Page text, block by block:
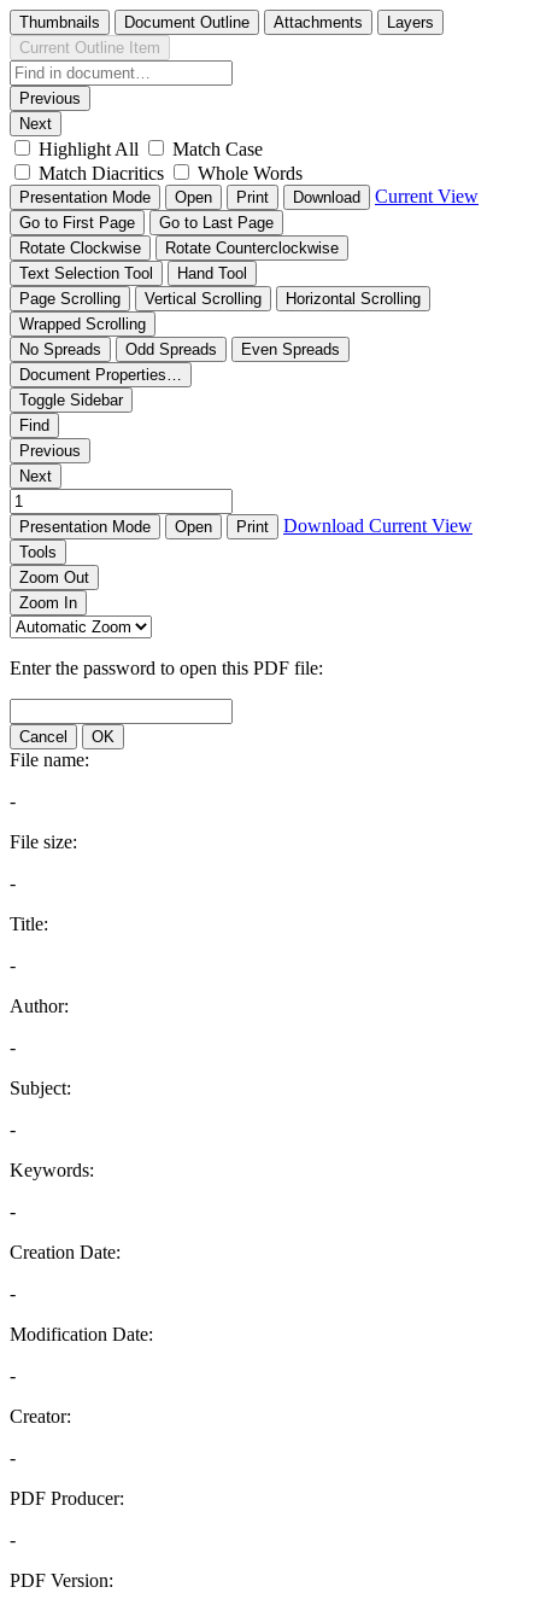
Thumbnails Document Outline Attachments
Layers
Current Outline Item
Previous
Next
Highlight All
Match Case
Match Diacritics
Whole Words
Presentation Mode Open Print Download Current View
Go to First Page
Go to Last Page
Rotate Clockwise
Rotate Counterclockwise
Text Selection Tool
Hand Tool
Page Scrolling
Vertical Scrolling
Horizontal Scrolling
Wrapped Scrolling
No Spreads
Odd Spreads
Even Spreads
Document Properties…
Toggle Sidebar
Find
Previous
Next
Presentation Mode Open Print Download Current View
Tools
Zoom Out
Zoom In
Enter the password to open this PDF file:
Cancel OK
File name:
-
File size:
-
Title:
-
Author:
-
Subject:
-
Keywords:
-
Creation Date:
-
Modification Date:
-
Creator:
-
PDF Producer:
-
PDF Version: